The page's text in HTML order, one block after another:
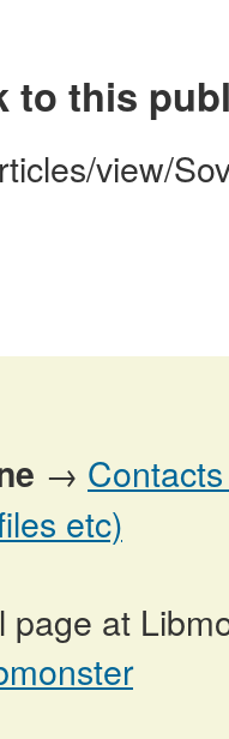
to this
view/
→
etc)
at